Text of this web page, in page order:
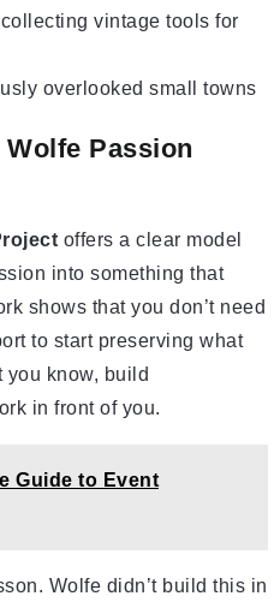
vintage tools for
overlooked small towns
Passion
offers a clear model
into something that
shows that you don’t need
to start preserving what
you know, build
in front of you.
Guide to Event
Wolfe didn’t build this in